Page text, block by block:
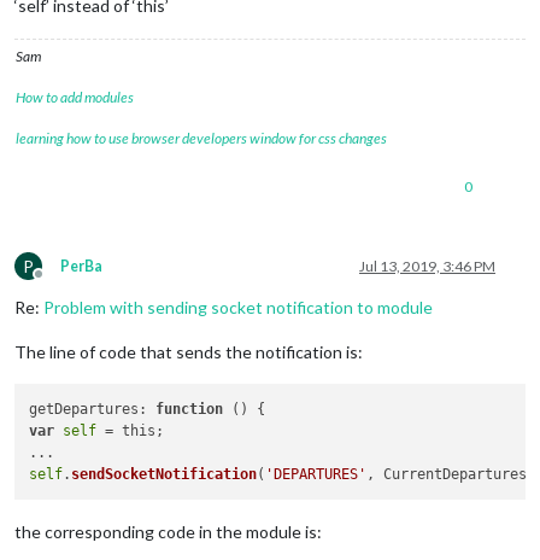
‘self’ instead of ‘this’
Sam
How to add modules
learning how to use browser developers window for css changes
0
P
Offline
PerBa Jul 13, 2019, 3:46 PM
Re: Problem with sending socket notification to module
The line of code that sends the notification is:
getDepartures: function ( )
var self = this;
self. sendSocketNotification( 'DEPARTURES'
the corresponding code in the module is: